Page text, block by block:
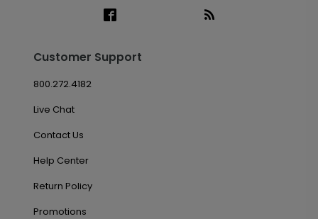
Customer Support
800.272.4182
Live Chat
Contact Us
Help Center
Return Policy
Promotions